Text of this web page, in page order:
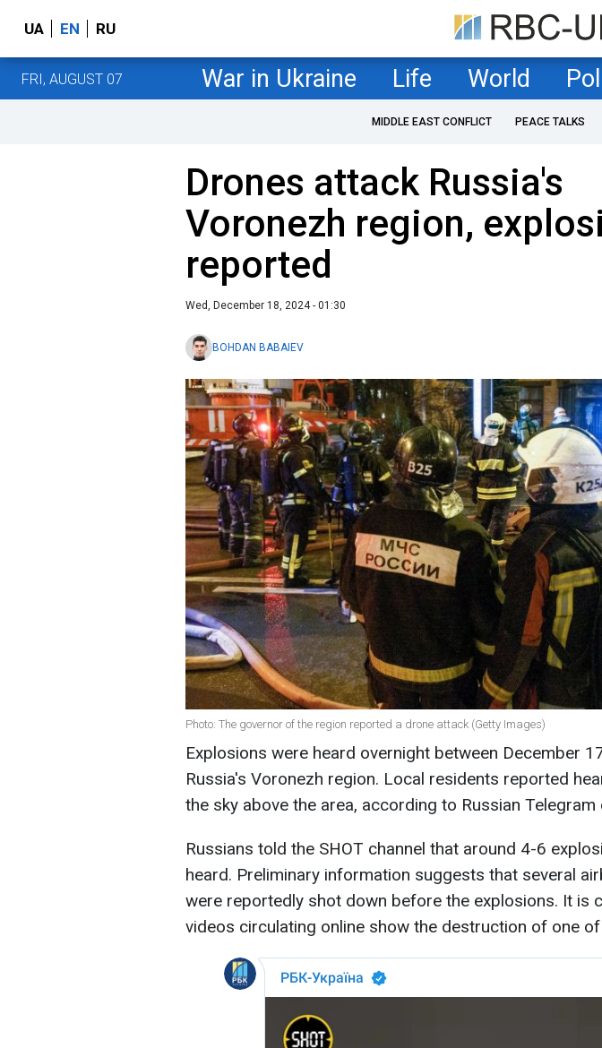
UA EN RU
FRI, AUGUST 07 War in Ukraine Life World
MIDDLE EAST CONFLICT PEACE TALKS
Drones attack Russia's
Voronezh region,
reported
Wed, December 18, 2024 - 01:30
BOHDAN BABAIEV
Photo: The governor of the region reported a drone attack (Getty Images)
Explosions were heard overnight between December
Russia's Voronezh region. Local residents reported
the sky above the area, according to Russian Telegram
Russians told the SHOT channel that around 4-6
heard. Preliminary information suggests that several
were reportedly shot down before the explosions. It is
videos circulating online show the destruction of one